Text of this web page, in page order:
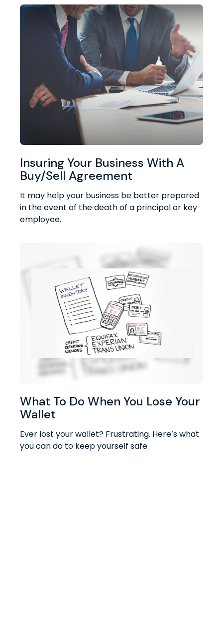
Insuring Your Business With A
Buy/Sell Agreement
It may help your business be better prepared
in the event of the death of a principal or key
employee.
What To Do When You Lose Your
Wallet
Ever lost your wallet? Frustrating. Here’s what
you can do to keep yourself safe.